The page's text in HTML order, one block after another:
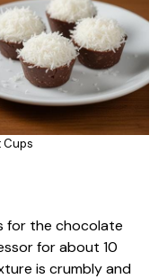
for the chocolate
for about 10
is crumbly and